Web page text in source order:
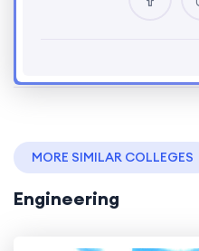
MORE SIMILAR COLLEGES
Engineering